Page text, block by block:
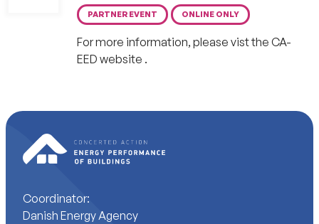
PARTNER EVENT ONLINE ONLY
For more information, please vist the CA-
EED website .
Coordinator:
Danish Energy Agency